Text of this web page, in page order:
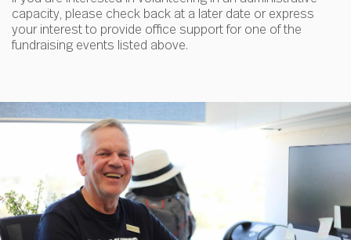
capacity, please check back at a later date or express
your interest to provide office support for one of the
fundraising events listed above.